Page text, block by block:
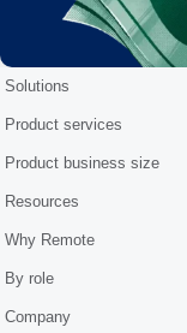
Solutions
Product services
Product business size
Resources
Why Remote
By role
Company